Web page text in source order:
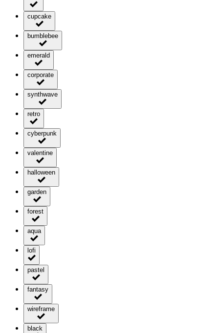
cupcake
bumblebee
emerald
corporate
synthwave
retro
cyberpunk
valentine
halloween
garden
forest
aqua
lofi
pastel
fantasy
wireframe
black